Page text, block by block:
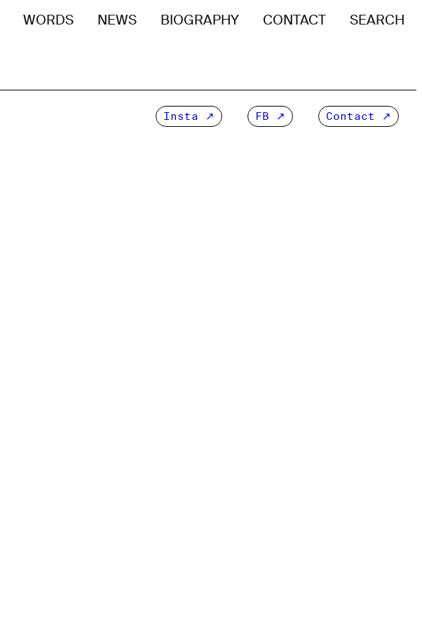
WORDS NEWS BIOGRAPHY CONTACT SEARCH
Insta FB Contact ↗